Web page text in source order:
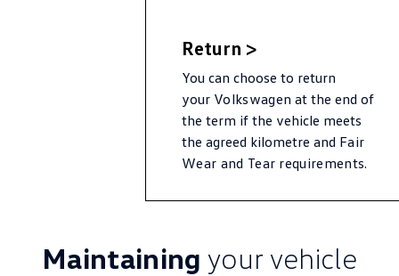
Volkswagen R
Return >
You can choose to return
your Volkswagen at the end of
the term if the vehicle meets
the agreed kilometre and Fair
Wear and Tear requirements.
Maintaining your vehicle